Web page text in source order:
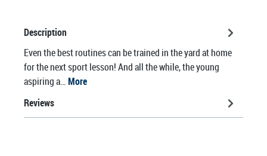
Description
Even the best routines can be trained in the yard at home
for the next sport lesson! And all the while, the young
aspiring a…More
Reviews